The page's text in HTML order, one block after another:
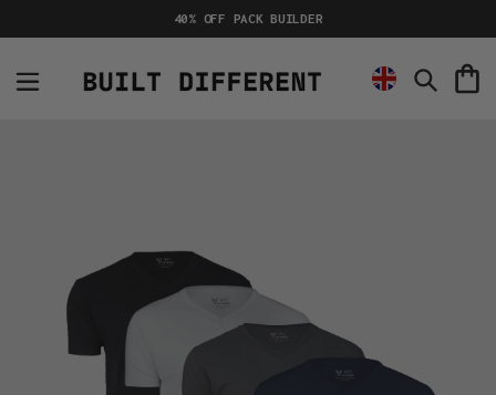
to
40% OFF PACK BUILDER
Search